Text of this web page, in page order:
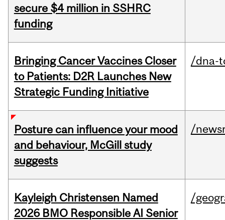
secure $4 million in SSHRC
funding
Bringing Cancer Vaccines Closer
to Patients: D2R Launches New
Strategic Funding Initiative
/dna-
Posture can influence your mood
and behaviour, McGill study
suggests
/
Kayleigh Christensen Named
2026 BMO Responsible AI Senior
/